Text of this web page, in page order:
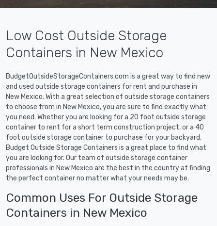
Low Cost Outside Storage
Containers in New Mexico
BudgetOutsideStorageContainers.com is a great way to find new
and used outside storage containers for rent and purchase in
New Mexico. With a great selection of outside storage containers
to choose from in New Mexico, you are sure to find exactly what
you need. Whether you are looking for a 20 foot outside storage
container to rent for a short term construction project, or a 40
foot outside storage container to purchase for your backyard,
Budget Outside Storage Containers is a great place to find what
you are looking for. Our team of outside storage container
professionals in New Mexico are the best in the country at finding
the perfect container no matter what your needs may be.
Common Uses For Outside Storage
Containers in New Mexico